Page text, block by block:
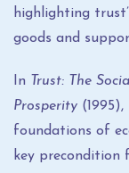
highlighting
goods and
In Trust: The
Prosperity (1995),
foundations of
key precondition